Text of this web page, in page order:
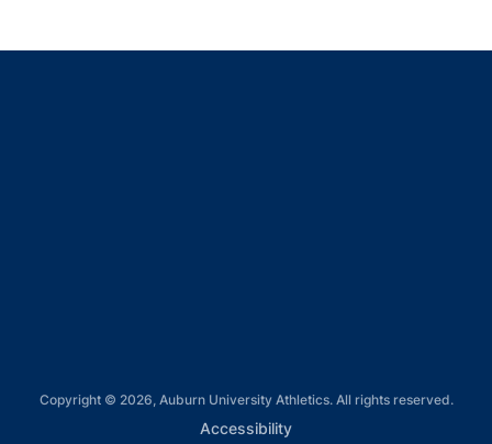
Copyright © 2026, Auburn University Athletics. All rights reserved.
AccessibilityOpens in a new window